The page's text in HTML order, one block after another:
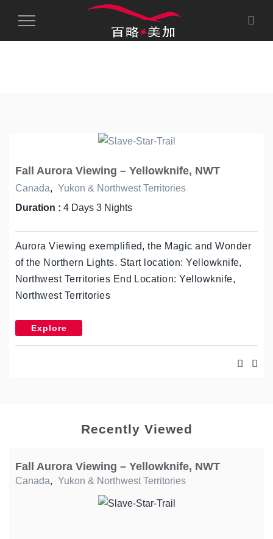
Toggle
Fall Aurora Viewing – Yellowknife, NWT
Canada, Yukon & Northwest Territories
Duration : 4 Days 3 Nights
Aurora Viewing exemplified, the Magic and Wonder
of the Northern Lights. Start location: Yellowknife,
Northwest Territories End Location: Yellowknife,
Northwest Territories
Explore
Recently Viewed
Fall Aurora Viewing – Yellowknife, NWT
Canada, Yukon & Northwest Territories